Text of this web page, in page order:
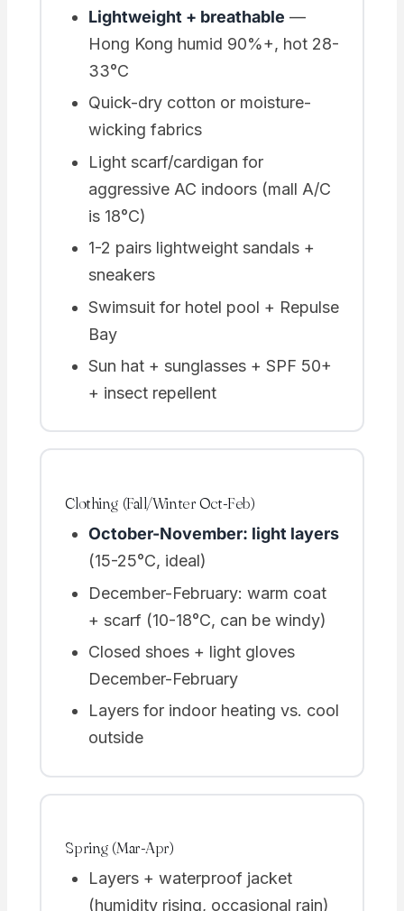
Lightweight + breathable —
Hong Kong humid 90%+, hot 28-
33°C
Quick-dry cotton or moisture-
wicking fabrics
Light scarf/cardigan for
aggressive AC indoors (mall A/C
is 18°C)
1-2 pairs lightweight sandals +
sneakers
Swimsuit for hotel pool + Repulse
Bay
Sun hat + sunglasses + SPF 50+
+ insect repellent
Clothing (Fall/Winter Oct-Feb)
October-November: light layers
(15-25°C, ideal)
December-February: warm coat
+ scarf (10-18°C, can be windy)
Closed shoes + light gloves
December-February
Layers for indoor heating vs. cool
outside
Spring (Mar-Apr)
Layers + waterproof jacket
(humidity rising, occasional rain)